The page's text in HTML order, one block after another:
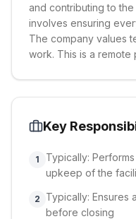
and contributing to
involves ensuring
The company values
work. This is a remote
Key
1
Typically:
upkeep of the
2
Typically: Ensures
before closing